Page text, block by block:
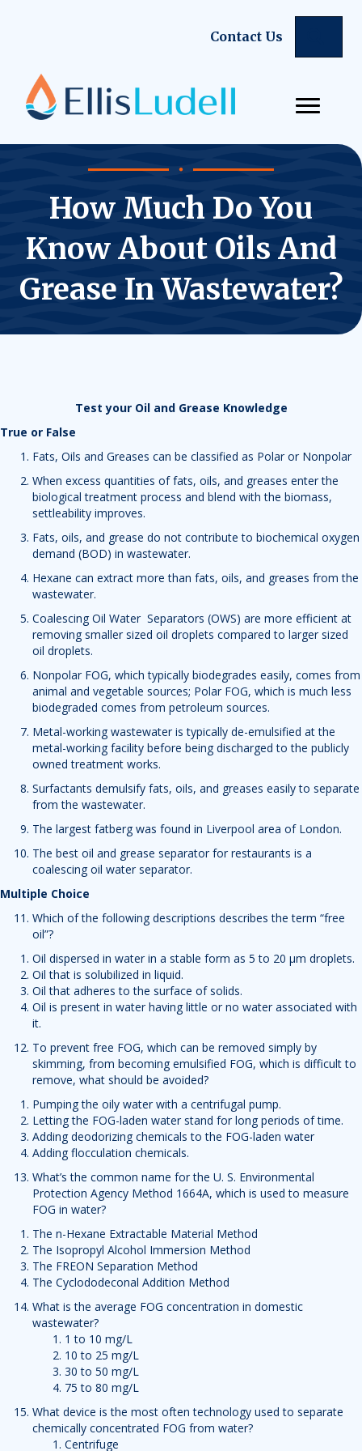
Contact Us
How Much Do You
Know About Oils And
Grease In Wastewater?
Test your Oil and Grease Knowledge
True or False
Fats, Oils and Greases can be classified as Polar or Nonpolar
When excess quantities of fats, oils, and greases enter the
biological treatment process and blend with the biomass,
settleability improves.
Fats, oils, and grease do not contribute to biochemical oxygen
demand (BOD) in wastewater.
Hexane can extract more than fats, oils, and greases from the
wastewater.
Coalescing Oil Water Separators (OWS) are more efficient at
removing smaller sized oil droplets compared to larger sized
oil droplets.
Nonpolar FOG, which typically biodegrades easily, comes from
animal and vegetable sources; Polar FOG, which is much less
biodegraded comes from petroleum sources.
Metal-working wastewater is typically de-emulsified at the
metal-working facility before being discharged to the publicly
owned treatment works.
Surfactants demulsify fats, oils, and greases easily to separate
from the wastewater.
The largest fatberg was found in Liverpool area of London.
The best oil and grease separator for restaurants is a
coalescing oil water separator.
Multiple Choice
Which of the following descriptions describes the term “free
oil”?
Oil dispersed in water in a stable form as 5 to 20 µm droplets.
Oil that is solubilized in liquid.
Oil that adheres to the surface of solids.
Oil is present in water having little or no water associated with
it.
To prevent free FOG, which can be removed simply by
skimming, from becoming emulsified FOG, which is difficult to
remove, what should be avoided?
Pumping the oily water with a centrifugal pump.
Letting the FOG-laden water stand for long periods of time.
Adding deodorizing chemicals to the FOG-laden water
Adding flocculation chemicals.
What’s the common name for the U. S. Environmental
Protection Agency Method 1664A, which is used to measure
FOG in water?
The n-Hexane Extractable Material Method
The Isopropyl Alcohol Immersion Method
The FREON Separation Method
The Cyclododeconal Addition Method
What is the average FOG concentration in domestic
wastewater?
1 to 10 mg/L
10 to 25 mg/L
30 to 50 mg/L
75 to 80 mg/L
What device is the most often technology used to separate
chemically concentrated FOG from water?
Centrifuge